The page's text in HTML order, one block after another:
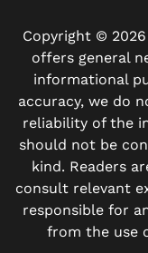
Copyright ©
offers general
informational
accuracy, we do
reliability of the
should not be
kind. Readers
consult relevant
responsible for
from the use